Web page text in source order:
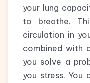
your lung
to breathe.
circulation in
combined with
you solve a
you stress. You